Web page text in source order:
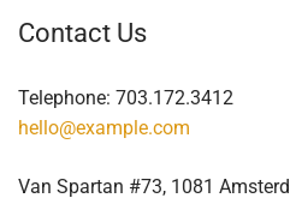
Contact Us
Telephone: 703.172.3412
hello@example.com
Van Spartan #73, 1081